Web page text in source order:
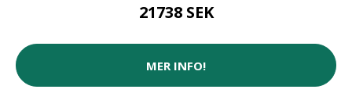
21738 SEK
MER INFO!